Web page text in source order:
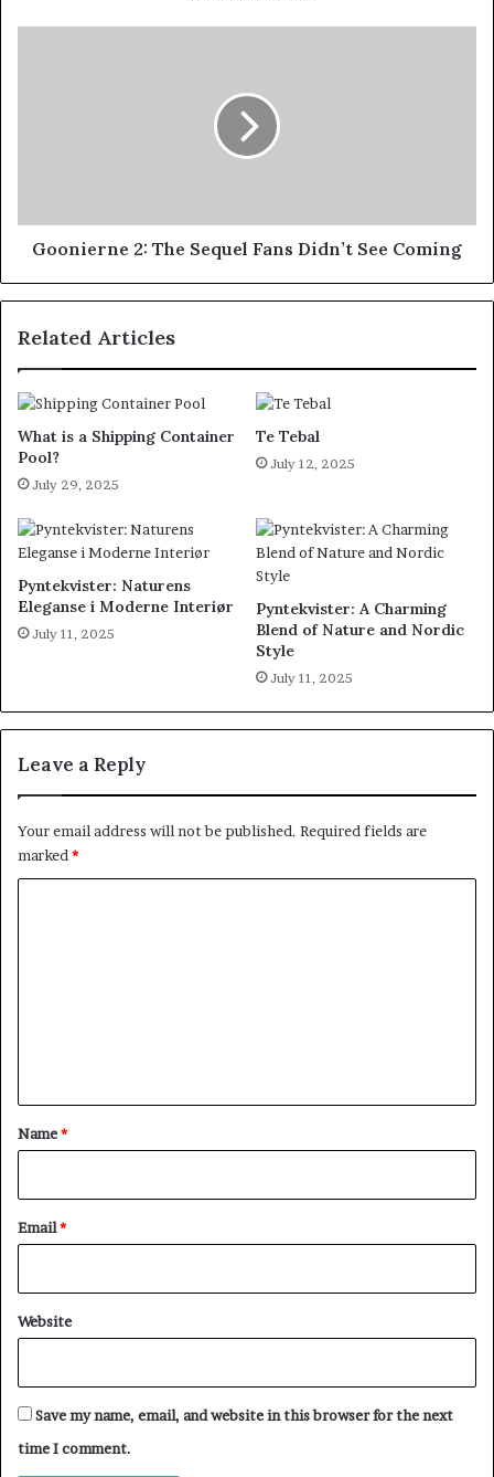
Goonierne 2: The Sequel Fans Didn’t See Coming
Related Articles
What is a Shipping Container
Pool?
July 29, 2025
Te Tebal
July 12, 2025
Pyntekvister: Naturens
Eleganse i Moderne Interiør
July 11, 2025
Pyntekvister: A Charming
Blend of Nature and Nordic
Style
July 11, 2025
Leave a Reply
Your email address will not be published. Required fields are
marked *
*
Name*
Email*
Website
Save my name, email, and website in this browser for the next
time I comment.